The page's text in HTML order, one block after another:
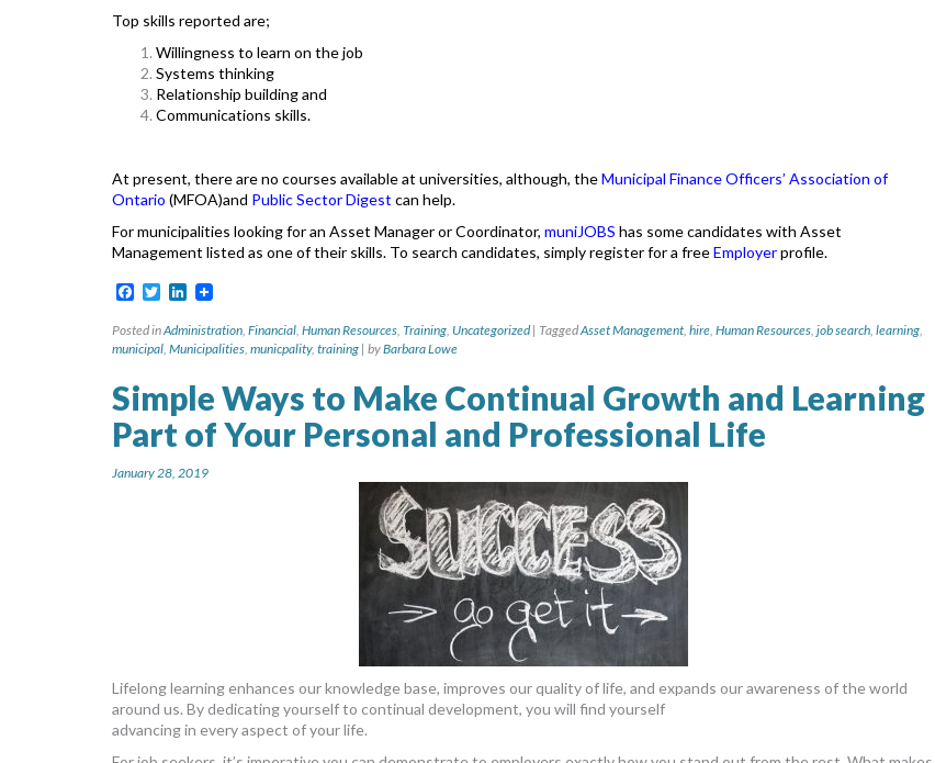
Top skills reported are;
Willingness to learn on the job
Systems thinking
Relationship building and
Communications skills.
At present, there are no courses available at universities, although, theMunicipal Finance Officers’ Association of
Ontario (MFOA)and Public Sector Digest can help.
For municipalities looking for an Asset Manager or Coordinator, muniJOBS has some candidates with Asset
Management listed as one of their skills. To search candidates, simply register for a freeEmployerprofile.
Facebook
TwitterLinkedIn
Posted inAdministration Financial Human Resources Training Uncategorized | TaggedAsset Management hire Human Resources job search learning
municipal Municipalities municpality, training | byBarbara Lowe
Simple Ways to Make Continual Growth and Learning
Part of Your Personal and Professional Life
January 28, 2019
Lifelong learning enhances our knowledge base, improves our quality of life, and expands our awareness of the world
around us. By dedicating yourself to continual development, you will find yourself
advancing in every aspect of your life.